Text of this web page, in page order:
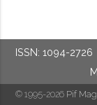
ISSN: 1094-2726
© 1995-2026 Pif